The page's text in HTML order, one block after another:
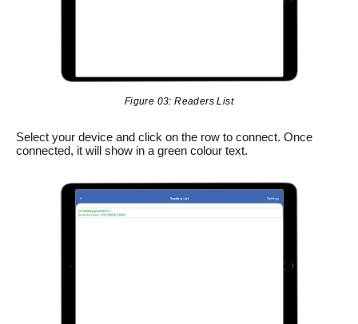
Figure 03: Readers List
Select your device and click on the row to connect. Once
connected, it will show in a green colour text.